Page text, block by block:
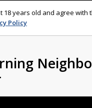
18 years old and agree with
Policy